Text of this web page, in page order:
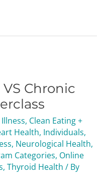
Chronic
, Clean Eating +
Health, Individuals,
, Neurological Health,
Categories, Online
, Thyroid Health / By